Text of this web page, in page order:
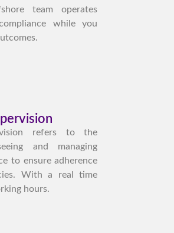
team operates
while you
refers to the
and managing
to ensure adherence
With a real time
hours.